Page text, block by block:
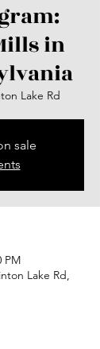
in
Lake Rd
sale
PM
Lake Rd,